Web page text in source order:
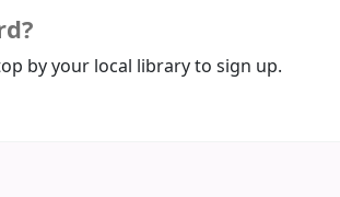
by your local library to sign up.